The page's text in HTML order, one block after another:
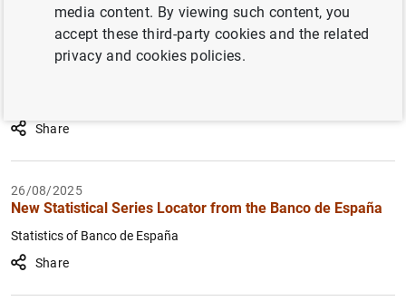
Filter
16/07/2026
Bulgarian General Government deficit and debt according
to the Excessive Deficit Procedure (EDP) data have been
Share
26/08/2025
New Statistical Series Locator from the Banco de España
Statistics of Banco de España
Share
media content. By viewing such content, you
accept these third-party cookies and the related
privacy and cookies policies.